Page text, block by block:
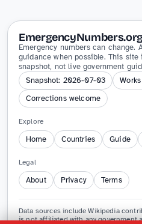
Emergency numbers can change.
guidance when possible. This
snapshot, not live government
Snapshot: 2026-07-03
Corrections welcome
Explore
Home Countries Guide
Legal
About Privacy Terms
Data sources include Wikipedia
is not affiliated with any government